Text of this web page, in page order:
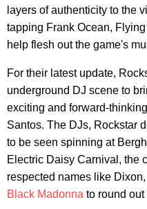
layers of authenticity to the
tapping Frank Ocean,
help flesh out the game's
For their latest update,
underground DJ scene to
exciting and forward-
Santos. The DJs, Rockstar
to be seen spinning at
Electric Daisy Carnival, the
respected names like
Black Madonna to round out